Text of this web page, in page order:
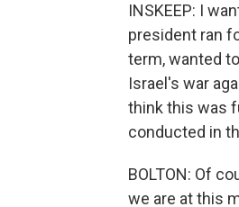
INSKEEP: I
president ran
term, wanted
Israel's war
think this was
conducted in
BOLTON: Of
we are at this